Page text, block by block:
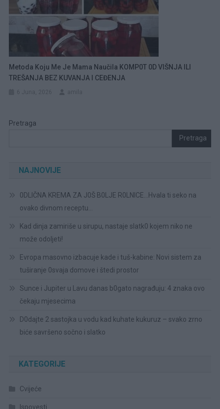
Metoda Koju Me Je Mama Naučila KOMP0T 0D VIŠNJA ILI
TREŠANJA BEZ KUVANJA I CEĐENJA
Pretraga
Pretraga
NAJNOVIJE
0DLIČNA KREMA ZA J0Š B0LJE R0LNICE…Hvala ti seko na
ovako divnom receptu…
Kad dinja zamiriše u sirupu, nastaje slatk0 kojem niko ne
može odoljeti!
Evropa masovno izbacuje kade i tuš-kabine: Novi sistem za
tuširanje 0svaja domove i štedi prostor
Sunce i Jupiter u Lavu danas b0gato nagrađuju: 4 znaka ovo
čekaju mjesecima
D0dajte 2 sastojka u vodu kad kuhate kukuruz – svako zrno
biće savršeno sočno i slatko
KATEGORIJE
Cvijeće
Ispovesti